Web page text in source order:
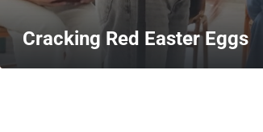
Cracking Red Easter Eggs